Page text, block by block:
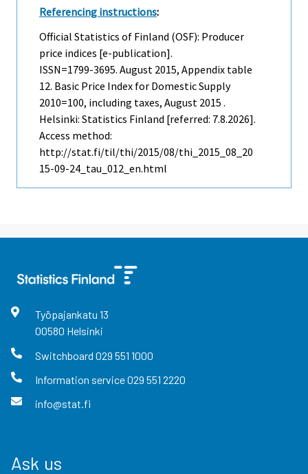
Referencing instructions:
Official Statistics of Finland (OSF): Producer
price indices [e-publication].
ISSN=1799-3695. August 2015, Appendix table
12. Basic Price Index for Domestic Supply
2010=100, including taxes, August 2015 .
Helsinki: Statistics Finland [referred: 7.8.2026].
Access method:
http://stat.fi/til/thi/2015/08/thi_2015_08_20
15-09-24_tau_012_en.html
Työpajankatu 13
00580 Helsinki
Switchboard 029 551 1000
Information service029 551 2220
info@stat.fi
Ask us